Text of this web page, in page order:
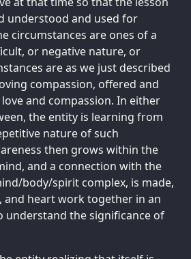
understood and used for
circumstances are ones of a
or negative nature, or
are as we just described
compassion, offered and
and compassion. In either
the entity is learning from
nature of such
then grows within the
and a connection with the
body/spirit complex, is made,
and heart work together in an
understand the significance of